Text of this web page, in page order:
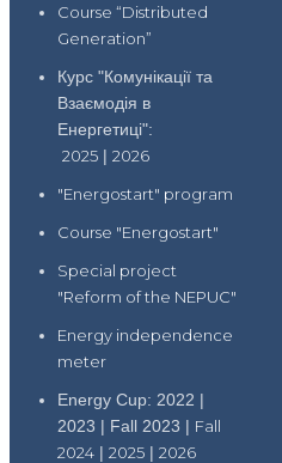
Course “Distributed
Generation”
Курс "Комунікації та
Взаємодія в
Енергетиці":
2025 | 2026
"Energostart" program
Course "Energostart"
Special project
"Reform of the NEPUC"
Energy independence
meter
Energy Cup: 2022 |
2023 | Fall 2023 | Fall
2024 | 2025 | 2026